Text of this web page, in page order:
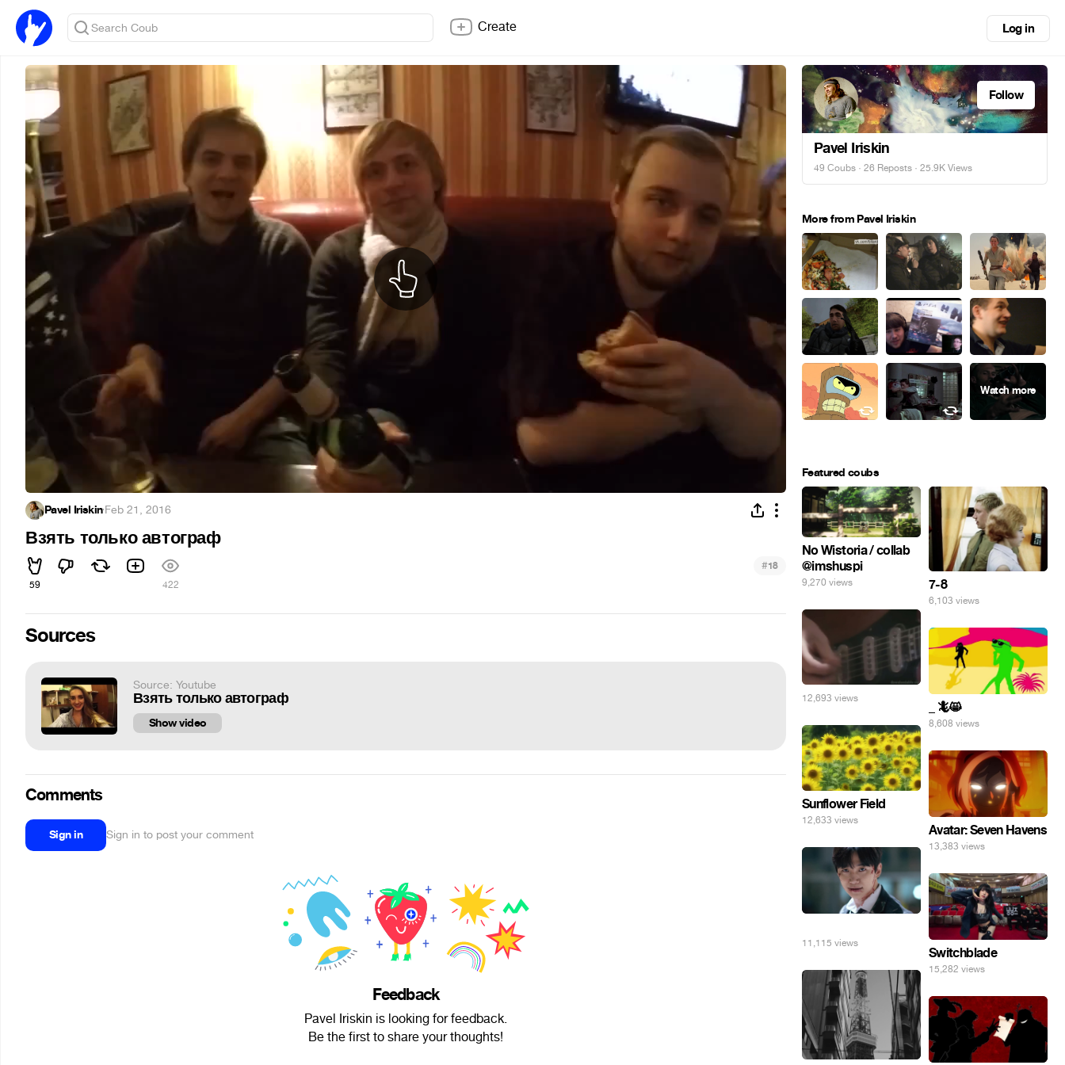
Create Log in
Pavel Iriskin·Feb 21, 2016
Взять только автограф
59 422
#18
Sources
Source: Youtube
Взять только автограф
Show video
Comments
Sign in Sign in to post your comment
Feedback
Pavel Iriskin is looking for feedback.
Be the first to share your thoughts!
Follow
Pavel Iriskin
49 Coubs · 26 Reposts · 25.9K Views
More from Pavel Iriskin
Featured coubs
No Wistoria / collab
@imshuspi
9,270 views 7-8
6,103 views
12,693 views
_ 🦎😸
8,608 views
Sunflower Field
12,633 views
Avatar: Seven Havens
13,383 views
11,115 views
Switchblade
15,282 views